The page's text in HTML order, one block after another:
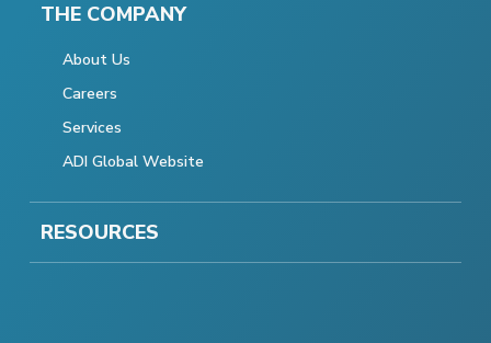
THE COMPANY
About Us
Careers
Services
ADI Global Website
RESOURCES